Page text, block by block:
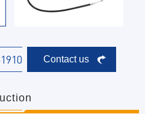
Contact us